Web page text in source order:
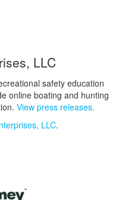
LLC
safety education
online boating and hunting
View press releases.
LLC.